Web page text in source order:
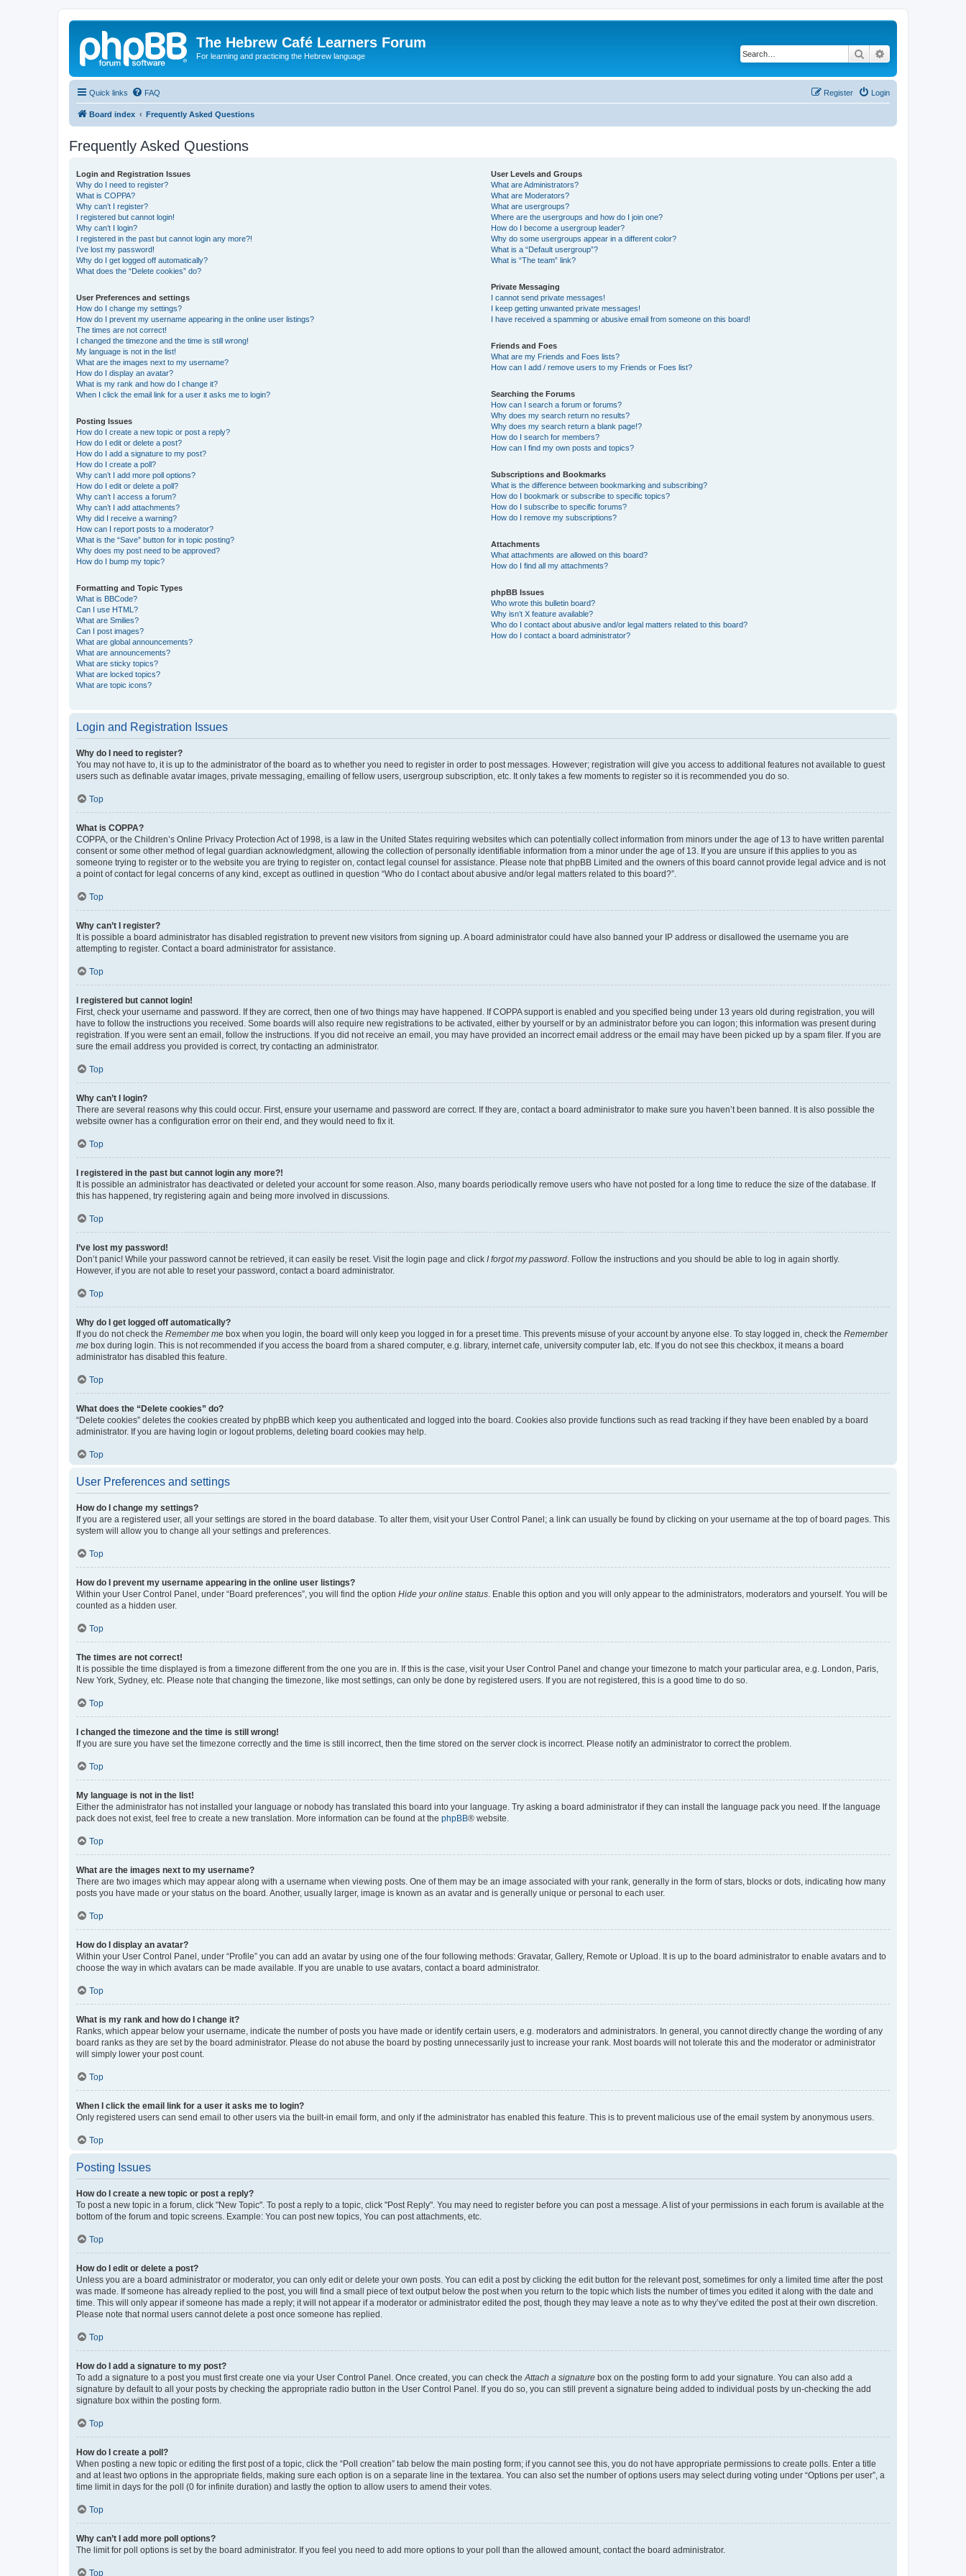
The Hebrew Café Learners Forum
For learning and practicing the Hebrew language Search
Quick links FAQ Login
Register
Board index Frequently Asked Questions
Frequently Asked Questions
Login and Registration Issues
Why do I need to register?
What is COPPA?
Why can’t I register?
I registered but cannot login!
Why can’t I login?
I registered in the past but cannot login any more?!
I’ve lost my password!
Why do I get logged off automatically?
What does the “Delete cookies” do?
User Preferences and settings
How do I change my settings?
How do I prevent my username appearing in the online user listings?
The times are not correct!
I changed the timezone and the time is still wrong!
My language is not in the list!
What are the images next to my username?
How do I display an avatar?
What is my rank and how do I change it?
When I click the email link for a user it asks me to login?
Posting Issues
How do I create a new topic or post a reply?
How do I edit or delete a post?
How do I add a signature to my post?
How do I create a poll?
Why can’t I add more poll options?
How do I edit or delete a poll?
Why can’t I access a forum?
Why can’t I add attachments?
Why did I receive a warning?
How can I report posts to a moderator?
What is the “Save” button for in topic posting?
Why does my post need to be approved?
How do I bump my topic?
Formatting and Topic Types
What is BBCode?
Can I use HTML?
What are Smilies?
Can I post images?
What are global announcements?
What are announcements?
What are sticky topics?
What are locked topics?
What are topic icons?
User Levels and Groups
What are Administrators?
What are Moderators?
What are usergroups?
Where are the usergroups and how do I join one?
How do I become a usergroup leader?
Why do some usergroups appear in a different color?
What is a “Default usergroup”?
What is “The team” link?
Private Messaging
I cannot send private messages!
I keep getting unwanted private messages!
I have received a spamming or abusive email from someone on this board!
Friends and Foes
What are my Friends and Foes lists?
How can I add / remove users to my Friends or Foes list?
Searching the Forums
How can I search a forum or forums?
Why does my search return no results?
Why does my search return a blank page!?
How do I search for members?
How can I find my own posts and topics?
Subscriptions and Bookmarks
What is the difference between bookmarking and subscribing?
How do I bookmark or subscribe to specific topics?
How do I subscribe to specific forums?
How do I remove my subscriptions?
Attachments
What attachments are allowed on this board?
How do I find all my attachments?
phpBB Issues
Who wrote this bulletin board?
Why isn’t X feature available?
Who do I contact about abusive and/or legal matters related to this board?
How do I contact a board administrator?
Login and Registration Issues
Why do I need to register?
You may not have to, it is up to the administrator of the board as to whether you need to register in order to post messages. However; registration will give you access to additional features not available to guest
users such as definable avatar images, private messaging, emailing of fellow users, usergroup subscription, etc. It only takes a few moments to register so it is recommended you do so.
Top
What is COPPA?
COPPA, or the Children’s Online Privacy Protection Act of 1998, is a law in the United States requiring websites which can potentially collect information from minors under the age of 13 to have written parental
consent or some other method of legal guardian acknowledgment, allowing the collection of personally identifiable information from a minor under the age of 13. If you are unsure if this applies to you as
someone trying to register or to the website you are trying to register on, contact legal counsel for assistance. Please note that phpBB Limited and the owners of this board cannot provide legal advice and is not
a point of contact for legal concerns of any kind, except as outlined in question “Who do I contact about abusive and/or legal matters related to this board?”.
Top
Why can’t I register?
It is possible a board administrator has disabled registration to prevent new visitors from signing up. A board administrator could have also banned your IP address or disallowed the username you are
attempting to register. Contact a board administrator for assistance.
Top
I registered but cannot login!
First, check your username and password. If they are correct, then one of two things may have happened. If COPPA support is enabled and you specified being under 13 years old during registration, you will
have to follow the instructions you received. Some boards will also require new registrations to be activated, either by yourself or by an administrator before you can logon; this information was present during
registration. If you were sent an email, follow the instructions. If you did not receive an email, you may have provided an incorrect email address or the email may have been picked up by a spam filer. If you are
sure the email address you provided is correct, try contacting an administrator.
Top
Why can’t I login?
There are several reasons why this could occur. First, ensure your username and password are correct. If they are, contact a board administrator to make sure you haven’t been banned. It is also possible the
website owner has a configuration error on their end, and they would need to fix it.
Top
I registered in the past but cannot login any more?!
It is possible an administrator has deactivated or deleted your account for some reason. Also, many boards periodically remove users who have not posted for a long time to reduce the size of the database. If
this has happened, try registering again and being more involved in discussions.
Top
I’ve lost my password!
Don’t panic! While your password cannot be retrieved, it can easily be reset. Visit the login page and click I forgot my password . Follow the instructions and you should be able to log in again shortly.
However, if you are not able to reset your password, contact a board administrator.
Top
Why do I get logged off automatically?
If you do not check the Remember me box when you login, the board will only keep you logged in for a preset time. This prevents misuse of your account by anyone else. To stay logged in, check the Remember
me box during login. This is not recommended if you access the board from a shared computer, e.g. library, internet cafe, university computer lab, etc. If you do not see this checkbox, it means a board
administrator has disabled this feature.
Top
What does the “Delete cookies” do?
“Delete cookies” deletes the cookies created by phpBB which keep you authenticated and logged into the board. Cookies also provide functions such as read tracking if they have been enabled by a board
administrator. If you are having login or logout problems, deleting board cookies may help.
Top
User Preferences and settings
How do I change my settings?
If you are a registered user, all your settings are stored in the board database. To alter them, visit your User Control Panel; a link can usually be found by clicking on your username at the top of board pages. This
system will allow you to change all your settings and preferences.
Top
How do I prevent my username appearing in the online user listings?
Within your User Control Panel, under “Board preferences”, you will find the option Hide your online status . Enable this option and you will only appear to the administrators, moderators and yourself. You will be
counted as a hidden user.
Top
The times are not correct!
It is possible the time displayed is from a timezone different from the one you are in. If this is the case, visit your User Control Panel and change your timezone to match your particular area, e.g. London, Paris,
New York, Sydney, etc. Please note that changing the timezone, like most settings, can only be done by registered users. If you are not registered, this is a good time to do so.
Top
I changed the timezone and the time is still wrong!
If you are sure you have set the timezone correctly and the time is still incorrect, then the time stored on the server clock is incorrect. Please notify an administrator to correct the problem.
Top
My language is not in the list!
Either the administrator has not installed your language or nobody has translated this board into your language. Try asking a board administrator if they can install the language pack you need. If the language
pack does not exist, feel free to create a new translation. More information can be found at the phpBB® website.
Top
What are the images next to my username?
There are two images which may appear along with a username when viewing posts. One of them may be an image associated with your rank, generally in the form of stars, blocks or dots, indicating how many
posts you have made or your status on the board. Another, usually larger, image is known as an avatar and is generally unique or personal to each user.
Top
How do I display an avatar?
Within your User Control Panel, under “Profile” you can add an avatar by using one of the four following methods: Gravatar, Gallery, Remote or Upload. It is up to the board administrator to enable avatars and to
choose the way in which avatars can be made available. If you are unable to use avatars, contact a board administrator.
Top
What is my rank and how do I change it?
Ranks, which appear below your username, indicate the number of posts you have made or identify certain users, e.g. moderators and administrators. In general, you cannot directly change the wording of any
board ranks as they are set by the board administrator. Please do not abuse the board by posting unnecessarily just to increase your rank. Most boards will not tolerate this and the moderator or administrator
will simply lower your post count.
Top
When I click the email link for a user it asks me to login?
Only registered users can send email to other users via the built-in email form, and only if the administrator has enabled this feature. This is to prevent malicious use of the email system by anonymous users.
Top
Posting Issues
How do I create a new topic or post a reply?
To post a new topic in a forum, click "New Topic". To post a reply to a topic, click "Post Reply". You may need to register before you can post a message. A list of your permissions in each forum is available at the
bottom of the forum and topic screens. Example: You can post new topics, You can post attachments, etc.
Top
How do I edit or delete a post?
Unless you are a board administrator or moderator, you can only edit or delete your own posts. You can edit a post by clicking the edit button for the relevant post, sometimes for only a limited time after the post
was made. If someone has already replied to the post, you will find a small piece of text output below the post when you return to the topic which lists the number of times you edited it along with the date and
time. This will only appear if someone has made a reply; it will not appear if a moderator or administrator edited the post, though they may leave a note as to why they’ve edited the post at their own discretion.
Please note that normal users cannot delete a post once someone has replied.
Top
How do I add a signature to my post?
To add a signature to a post you must first create one via your User Control Panel. Once created, you can check the Attach a signature box on the posting form to add your signature. You can also add a
signature by default to all your posts by checking the appropriate radio button in the User Control Panel. If you do so, you can still prevent a signature being added to individual posts by un-checking the add
signature box within the posting form.
Top
How do I create a poll?
When posting a new topic or editing the first post of a topic, click the “Poll creation” tab below the main posting form; if you cannot see this, you do not have appropriate permissions to create polls. Enter a title
and at least two options in the appropriate fields, making sure each option is on a separate line in the textarea. You can also set the number of options users may select during voting under “Options per user”, a
time limit in days for the poll (0 for infinite duration) and lastly the option to allow users to amend their votes.
Top
Why can’t I add more poll options?
The limit for poll options is set by the board administrator. If you feel you need to add more options to your poll than the allowed amount, contact the board administrator.
Top